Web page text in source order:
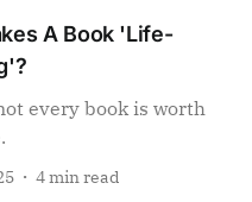
A Book 'Life-
every book is worth
4 min read